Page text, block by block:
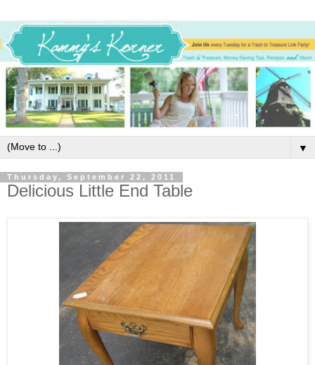
▼
Thursday, September 22, 2011
Delicious Little End Table